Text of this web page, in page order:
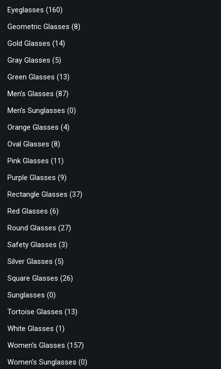
Eyeglasses (160)
Geometric Glasses (8)
Gold Glasses (14)
Gray Glasses (5)
Green Glasses (13)
Men's Glasses (87)
Men's Sunglasses (0)
Orange Glasses (4)
Oval Glasses (8)
Pink Glasses (11)
Purple Glasses (9)
Rectangle Glasses (37)
Red Glasses (6)
Round Glasses (27)
Safety Glasses (3)
Silver Glasses (5)
Square Glasses (26)
Sunglasses (0)
Tortoise Glasses (13)
White Glasses (1)
Women's Glasses (157)
Women's Sunglasses (0)